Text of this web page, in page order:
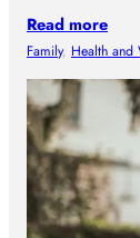
Read more
Family, Health and